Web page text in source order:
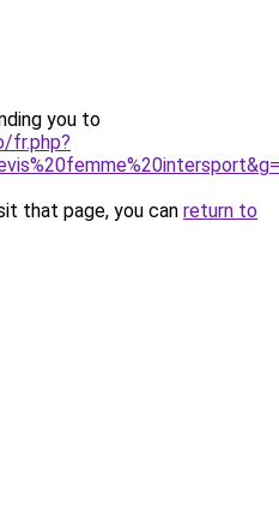
you to
fr.php?
that page, you can return to